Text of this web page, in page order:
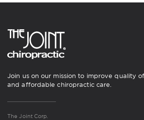
Join us on our mission to improve quality
and affordable chiropractic care.
The Joint Corp.